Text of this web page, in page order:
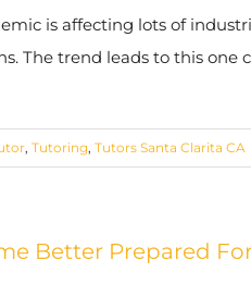
is affecting lots of
The trend leads to this one
, Tutoring, Tutors Santa Clarita CA
Better Prepared